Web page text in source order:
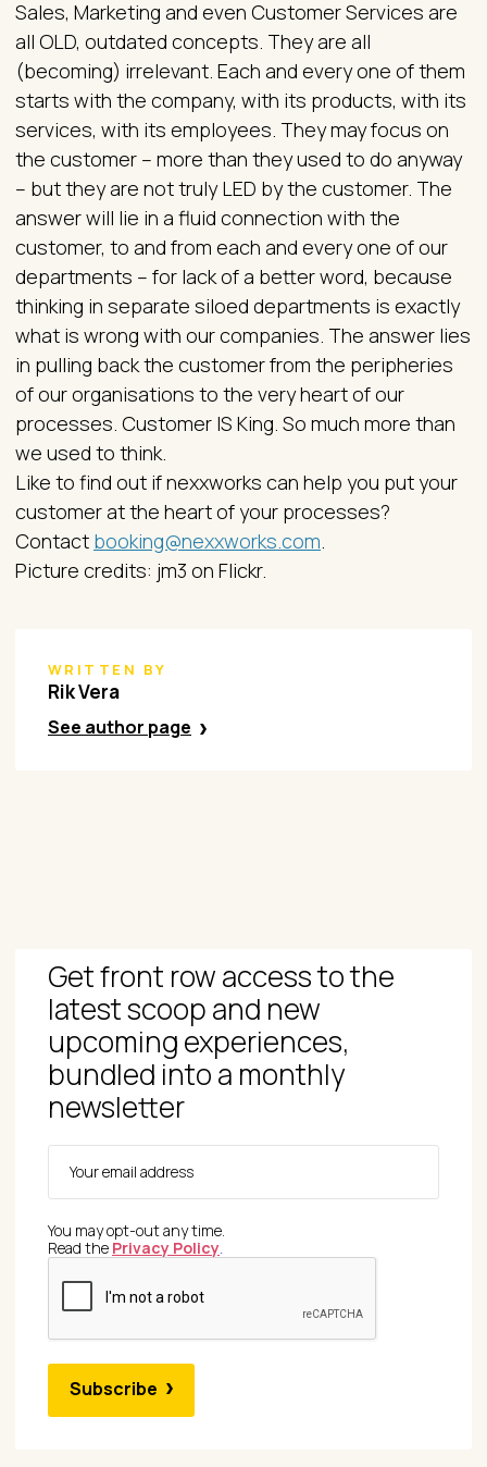
Sales, Marketing and even Customer Services are
all OLD, outdated concepts. They are all
(becoming) irrelevant. Each and every one of them
starts with the company, with its products, with its
services, with its employees. They may focus on
the customer – more than they used to do anyway
– but they are not truly LED by the customer. The
answer will lie in a fluid connection with the
customer, to and from each and every one of our
departments – for lack of a better word, because
thinking in separate siloed departments is exactly
what is wrong with our companies. The answer lies
in pulling back the customer from the peripheries
of our organisations to the very heart of our
processes. Customer IS King. So much more than
we used to think.
Like to find out if nexxworks can help you put your
customer at the heart of your processes?
Contact booking@nexxworks.com
Picture credits: jm3 on Flickr.
WRITTEN BY
Rik Vera
See author page
Get front row access to the
latest scoop and new
upcoming experiences,
bundled into a monthly
newsletter
You may opt-out any time.
Read the Privacy Policy
Subscribe